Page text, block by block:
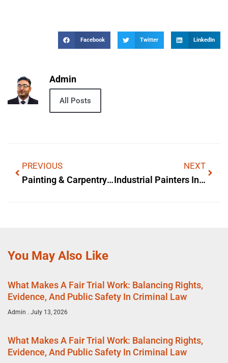
Facebook Twitter LinkedIn
Admin
All Posts
PREVIOUS
Painting & Carpentry Services In Longwood, FL
NEXT
Industrial Painters In Oakland County, MI
You May Also Like
What Makes A Fair Trial Work: Balancing Rights,
Evidence, And Public Safety In Criminal Law
Admin July 13, 2026
What Makes A Fair Trial Work: Balancing Rights,
Evidence, And Public Safety In Criminal Law